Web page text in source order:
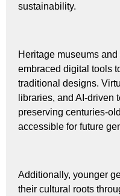
sustainability.
Heritage museums
embraced digital tools
traditional designs.
libraries, and AI-driven
preserving centuries-
accessible for future
Additionally, younger
their cultural roots